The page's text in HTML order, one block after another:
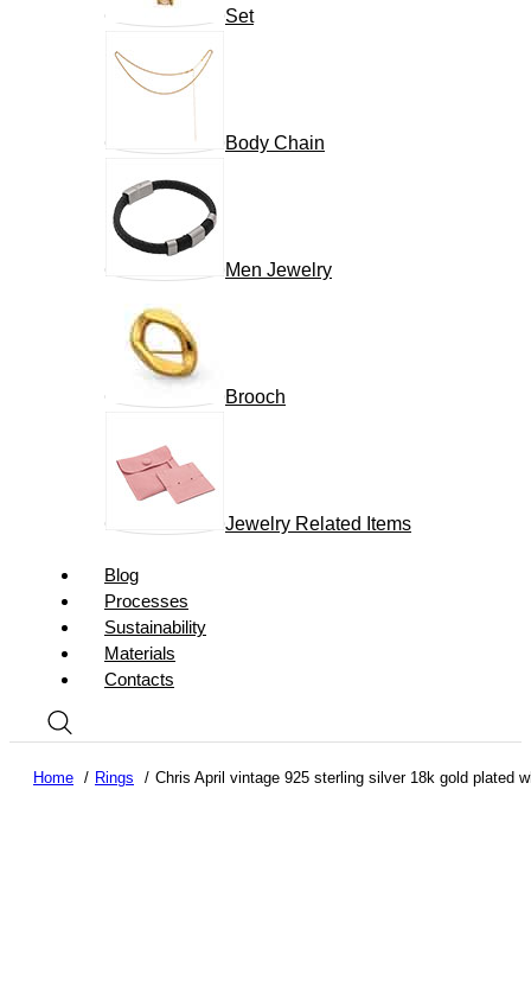
Set
Body Chain
Men Jewelry
Brooch
Jewelry Related Items
Blog
Processes
Sustainability
Materials
Contacts
Home Rings Chris April vintage 925 sterling silver 18k gold plated